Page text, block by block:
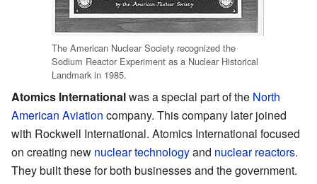
The American Nuclear Society recognized the
Sodium Reactor Experiment as a Nuclear Historical
Landmark in 1985.
Atomics Internationalwas a special part of the North
American Aviation company. This company later joined
with Rockwell International. Atomics International focused
on creating new nuclear technologyand nuclear reactors.
They built these for both businesses and the government.